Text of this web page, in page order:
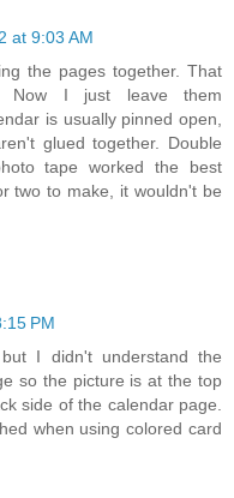
at 9:03 AM
the pages together. That
Now I just leave them
is usually pinned open,
glued together. Double
tape worked the best
two to make, it wouldn't be
PM
I didn't understand the
so the picture is at the top
side of the calendar page.
when using colored card